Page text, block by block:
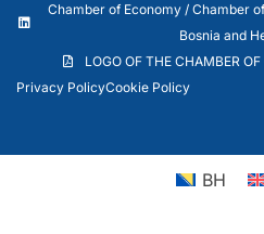
Chamber of Economy / Chamber
Bosnia and
LOGO OF THE CHAMBER
Privacy PolicyCookie Policy
BH